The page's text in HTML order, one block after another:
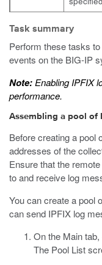
Task summary
Perform these tasks
events on the BIG-IP
Note: Enabling IPFIX
performance.
Assembling a pool of
Before creating a pool
addresses of the
Ensure that the
to and receive log
You can create a pool
can send IPFIX log
On the Main
The Pool List